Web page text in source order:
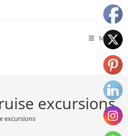
Menu
excursions
excursions